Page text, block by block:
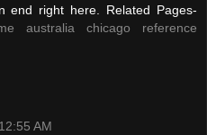
end right here. Related Pages-
australia
chicago reference
AM